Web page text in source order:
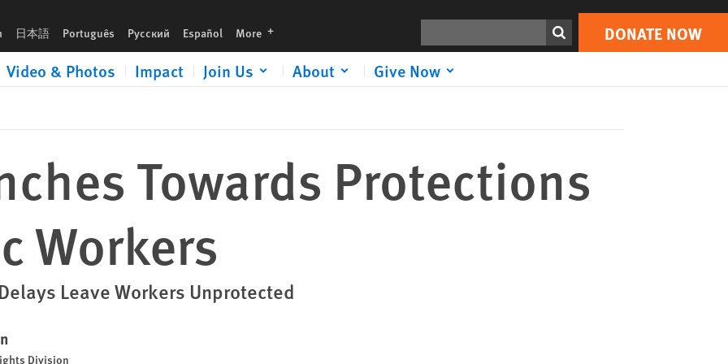
日本語 Português Русский Español More languages DONATE NOW
Video & Photos Impact Join Us About Give Now
Print DONATE NOW
Towards Protections
Workers
Leave Workers Unprotected
Division